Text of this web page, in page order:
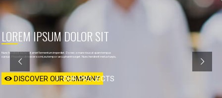
LOREM IPSUM DOLOR SIT
Nunc hendrerit dolor sit amet fermentum imperdiet. Donec ornare risus ut quam tempus
cursus. Phasellus ultrices eros mi, eu tempor arcu pharetra eget. Nunc hendrerit metus turpis,
DISCOVER OUR COMPANY
OUR PROJECTS